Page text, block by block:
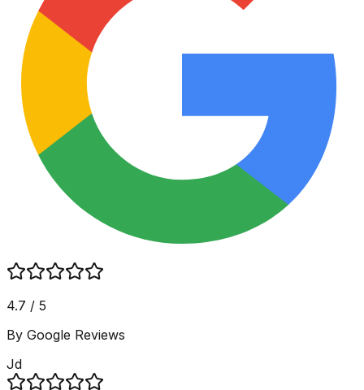
4.7 / 5
By Google Reviews
Jd